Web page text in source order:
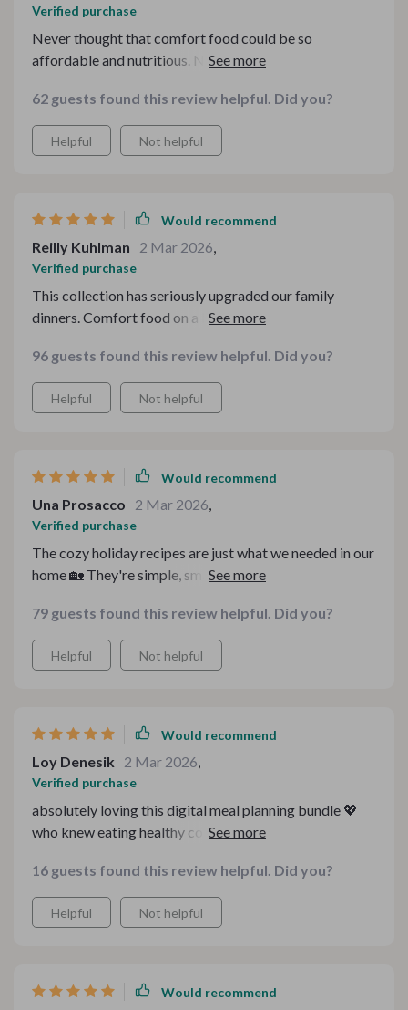
Verified purchase
Never thought that comfort food could be so
affordable and nutritious. Now, holiday cooking is
62 guests found this review helpful. Did you?
Helpful Not helpful
Would recommend
Reilly Kuhlman 2 Mar 2026,
Verified purchase
This collection has seriously upgraded our family
dinners. Comfort food on a budget that’s also healthy?
96 guests found this review helpful. Did you?
Helpful Not helpful
Would recommend
Una Prosacco 2 Mar 2026,
Verified purchase
The cozy holiday recipes are just what we needed in our
home 🏡 They're simple, smart, yet incredibly tasty.
79 guests found this review helpful. Did you?
Helpful Not helpful
Would recommend
Loy Denesik 2 Mar 2026,
Verified purchase
absolutely loving this digital meal planning bundle 💖
who knew eating healthy could be so affordable and
been a hit with both adults and kids alike in our house
👨‍👩‍👧‍👦 i'm especially fond of how it includes cozy
family & holiday budget recipes too - perfect for when
looking to enjoy good food without breaking the bank
16 guests found this review helpful. Did you?
Helpful Not helpful
Would recommend